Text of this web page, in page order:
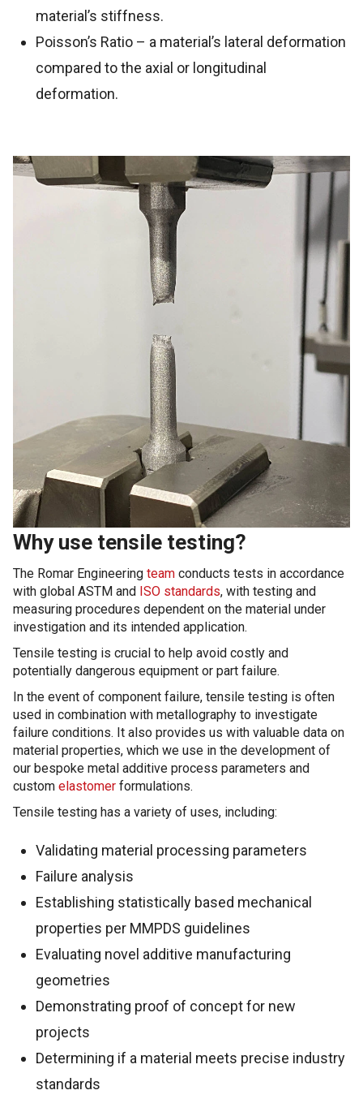
material’s stiffness.
Poisson’s Ratio – a material’s lateral deformation
compared to the axial or longitudinal
deformation.
Why use tensile testing?
The Romar Engineering team conducts tests in accordance
with global ASTM and ISO standards, with testing and
measuring procedures dependent on the material under
investigation and its intended application.
Tensile testing is crucial to help avoid costly and
potentially dangerous equipment or part failure.
In the event of component failure, tensile testing is often
used in combination with metallography to investigate
failure conditions. It also provides us with valuable data on
material properties, which we use in the development of
our bespoke metal additive process parameters and
custom elastomer formulations.
Tensile testing has a variety of uses, including:
Validating material processing parameters
Failure analysis
Establishing statistically based mechanical
properties per MMPDS guidelines
Evaluating novel additive manufacturing
geometries
Demonstrating proof of concept for new
projects
Determining if a material meets precise industry
standards